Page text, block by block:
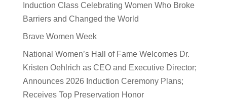
Induction Class Celebrating Women Who Broke
Barriers and Changed the World
Brave Women Week
National Women’s Hall of Fame Welcomes Dr.
Kristen Oehlrich as CEO and Executive Director;
Announces 2026 Induction Ceremony Plans;
Receives Top Preservation Honor